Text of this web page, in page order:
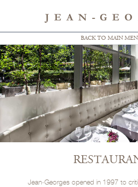
BACK TO MAIN
Jean‑Georges opened in 1997 to